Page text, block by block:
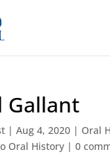
Gallant
| Aug 4, 2020| Oral
Oral History| 0